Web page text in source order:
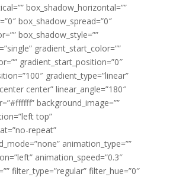
box_shadow_horizontal=””
box_shadow_spread=”0″
box_shadow_style=””
gradient_start_color=””
gradient_start_position=”0″
gradient_type=”linear”
center” linear_angle=”180″
background_image=””
top”
repeat”
animation_type=””
animation_speed=”0.3″
filter_type=”regular” filter_hue=”0″